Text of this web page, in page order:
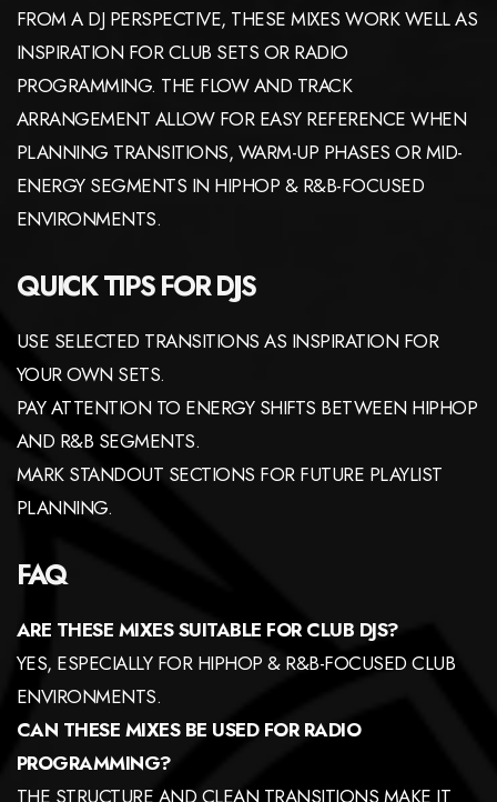
FROM A DJ PERSPECTIVE, THESE MIXES WORK WELL AS
INSPIRATION FOR CLUB SETS OR RADIO
PROGRAMMING. THE FLOW AND TRACK
ARRANGEMENT ALLOW FOR EASY REFERENCE WHEN
PLANNING TRANSITIONS, WARM-UP PHASES OR MID-
ENERGY SEGMENTS IN HIPHOP & R&B-FOCUSED
ENVIRONMENTS.
QUICK TIPS FOR DJS
USE SELECTED TRANSITIONS AS INSPIRATION FOR
YOUR OWN SETS.
PAY ATTENTION TO ENERGY SHIFTS BETWEEN HIPHOP
AND R&B SEGMENTS.
MARK STANDOUT SECTIONS FOR FUTURE PLAYLIST
PLANNING.
FAQ
ARE THESE MIXES SUITABLE FOR CLUB DJS?
YES, ESPECIALLY FOR HIPHOP & R&B-FOCUSED CLUB
ENVIRONMENTS.
CAN THESE MIXES BE USED FOR RADIO
PROGRAMMING?
THE STRUCTURE AND CLEAN TRANSITIONS MAKE IT